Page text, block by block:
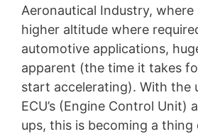
Aeronautical Industry, where
higher altitude where
automotive applications,
apparent (the time it takes
start accelerating). With the
ECU’s (Engine Control Unit)
ups, this is becoming a